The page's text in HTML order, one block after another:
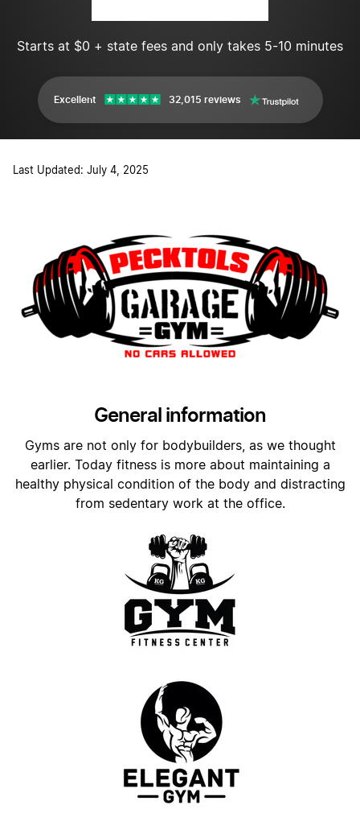
Starts at $0 + state fees and only takes 5-10 minutes
Excellent 32,015 reviews
Last Updated: July 4, 2025
General information
Gyms are not only for bodybuilders, as we thought
earlier. Today fitness is more about maintaining a
healthy physical condition of the body and distracting
from sedentary work at the office.